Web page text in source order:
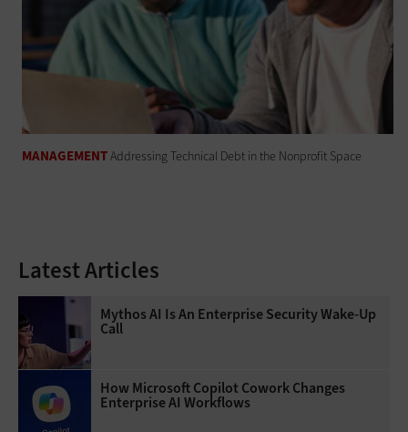
MANAGEMENTAddressing Technical Debt in the Nonprofit Space
Latest Articles
Mythos AI Is An Enterprise Security Wake-Up
Call
How Microsoft Copilot Cowork Changes
Enterprise AI Workflows